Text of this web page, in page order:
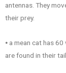
antennas. They
their prey.
⦁ a mean cat has
are found in their